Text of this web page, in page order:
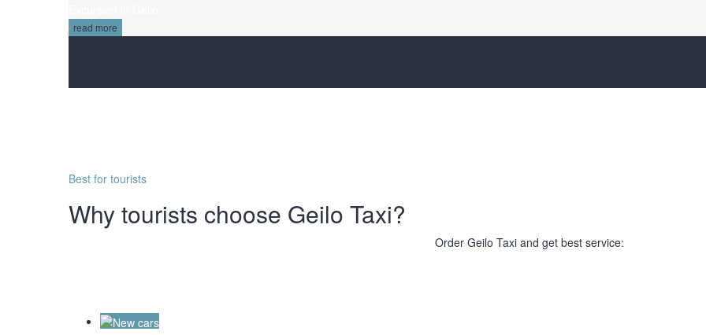
read more
Best for tourists
Why tourists choose Geilo Taxi?
Order Geilo Taxi and get best service: